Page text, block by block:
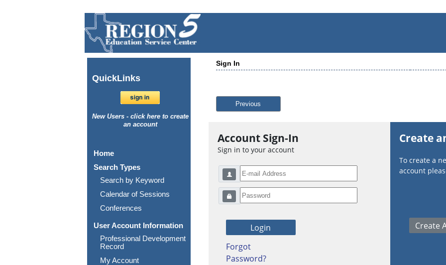
QuickLinks
New Users - click here to create
an account
Home
Search Types
Search by Keyword
Calendar of Sessions
Conferences
User Account Information
Professional Development
Record
My Account
Sign In
Previous
Account Sign-In
Sign in to your account
Forgot
Password?
Create
To create a
account